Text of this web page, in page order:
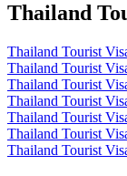
Thailand
Thailand Tourist
Thailand Tourist
Thailand Tourist
Thailand Tourist
Thailand Tourist
Thailand Tourist
Thailand Tourist